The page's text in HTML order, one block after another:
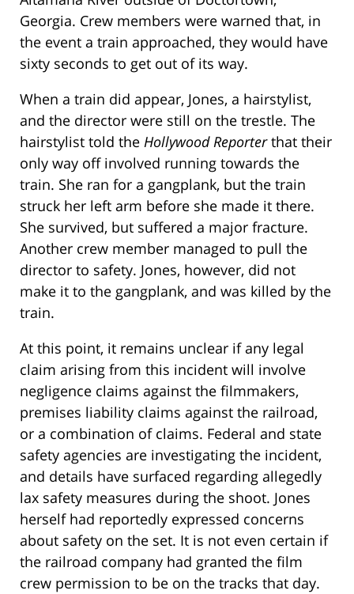
Georgia. Crew members were warned that, in
the event a train approached, they would have
sixty seconds to get out of its way.
When a train did appear, Jones, a hairstylist,
and the director were still on the trestle. The
hairstylist told the Hollywood Reporterthat their
only way off involved running towards the
train. She ran for a gangplank, but the train
struck her left arm before she made it there.
She survived, but suffered a major fracture.
Another crew member managed to pull the
director to safety. Jones, however, did not
make it to the gangplank, and was killed by the
train.
At this point, it remains unclear if any legal
claim arising from this incident will involve
negligence claims against the filmmakers,
premises liability claims against the railroad,
or a combination of claims. Federal and state
safety agencies are investigating the incident,
and details have surfaced regarding allegedly
lax safety measures during the shoot. Jones
herself had reportedly expressed concerns
about safety on the set. It is not even certain if
the railroad company had granted the film
crew permission to be on the tracks that day.